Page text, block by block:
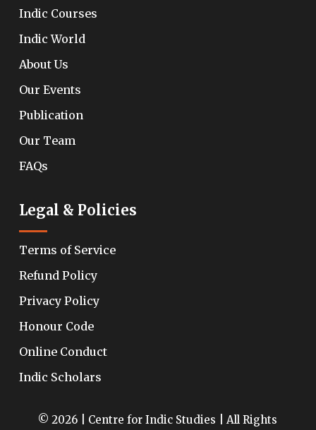
Indic Courses
Indic World
About Us
Our Events
Publication
Our Team
FAQs
Legal & Policies
Terms of Service
Refund Policy
Privacy Policy
Honour Code
Online Conduct
Indic Scholars
© 2026 | Centre for Indic Studies | All Rights